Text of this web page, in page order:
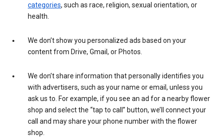
categories, such as race, religion, sexual orientation, or
health.
We don’t show you personalized ads based on your
content from Drive, Gmail, or Photos.
We don’t share information that personally identifies you
with advertisers, such as your name or email, unless you
ask us to. For example, if you see an ad for a nearby flower
shop and select the “tap to call” button, we’ll connect your
call and may share your phone number with the flower
shop.